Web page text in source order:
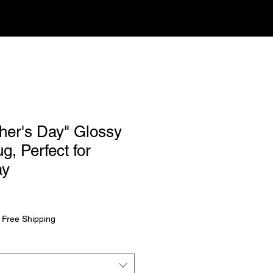
Day" Glossy
Perfect for
Free Shipping